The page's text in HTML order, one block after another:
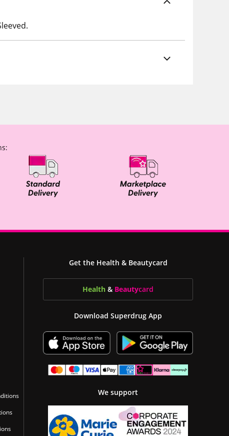
Get the Health & Beautycard
Health & Beautycard
Download Superdrug App
We support